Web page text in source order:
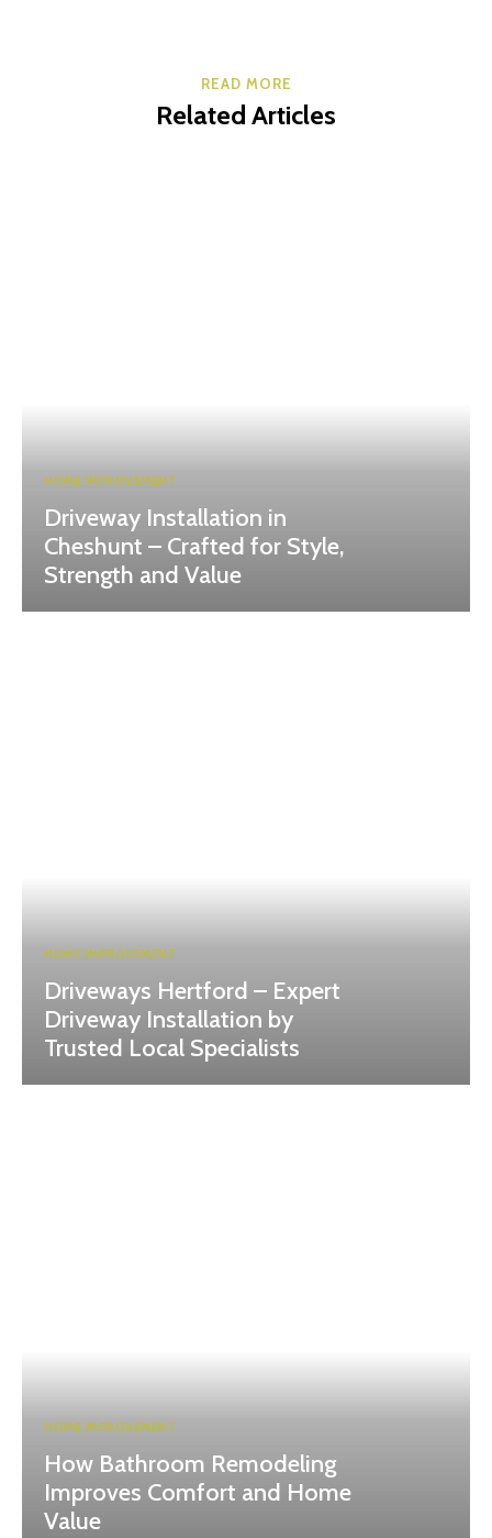
READ MORE
Related Articles
HOME IMPROVEMENT
Driveway Installation in
Cheshunt – Crafted for Style,
Strength and Value
HOME IMPROVEMENT
Driveways Hertford – Expert
Driveway Installation by
Trusted Local Specialists
HOME IMPROVEMENT
How Bathroom Remodeling
Improves Comfort and Home
Value